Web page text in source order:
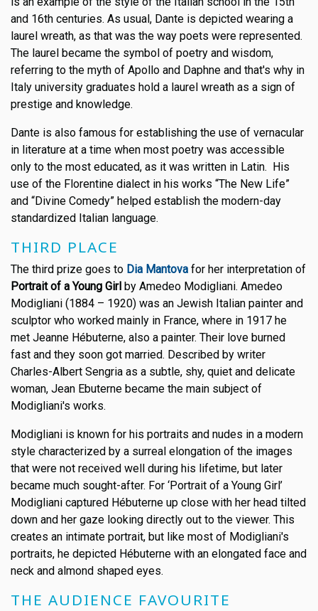
and 16th centuries. As usual, Dante is depicted wearing a
laurel wreath, as that was the way poets were represented.
The laurel became the symbol of poetry and wisdom,
referring to the myth of Apollo and Daphne and that's why in
Italy university graduates hold a laurel wreath as a sign of
prestige and knowledge.
Dante is also famous for establishing the use of vernacular
in literature at a time when most poetry was accessible
only to the most educated, as it was written in Latin. His
use of the Florentine dialect in his works “The New Life”
and “Divine Comedy” helped establish the modern-day
standardized Italian language.
THIRD PLACE
The third prize goes to Dia Mantova for her interpretation of
Portrait of a Young Girl by Amedeo Modigliani. Amedeo
Modigliani (1884 – 1920) was an Jewish Italian painter and
sculptor who worked mainly in France, where in 1917 he
met Jeanne Hébuterne, also a painter. Their love burned
fast and they soon got married. Described by writer
Charles-Albert Sengria as a subtle, shy, quiet and delicate
woman, Jean Ebuterne became the main subject of
Modigliani's works.
Modigliani is known for his portraits and nudes in a modern
style characterized by a surreal elongation of the images
that were not received well during his lifetime, but later
became much sought-after. For ‘Portrait of a Young Girl’
Modigliani captured Hébuterne up close with her head tilted
down and her gaze looking directly out to the viewer. This
creates an intimate portrait, but like most of Modigliani's
portraits, he depicted Hébuterne with an elongated face and
neck and almond shaped eyes.
THE AUDIENCE FAVOURITE